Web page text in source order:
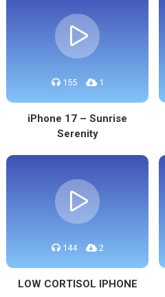
155 1
iPhone 17 – Sunrise
Serenity
144 2
LOW CORTISOL IPHONE